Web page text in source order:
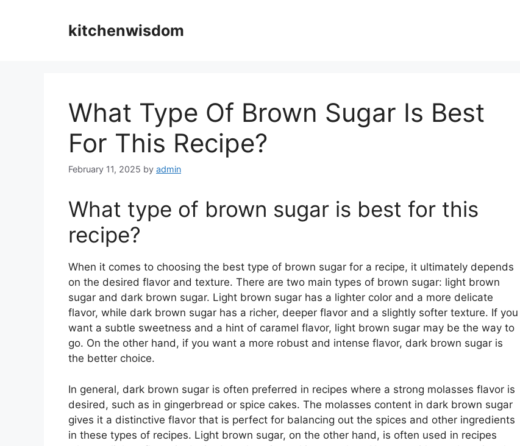
kitchenwisdom
What Type Of Brown Sugar Is Best
For This Recipe?
February 11, 2025 by admin
What type of brown sugar is best for this
recipe?
When it comes to choosing the best type of brown sugar for a recipe, it ultimately depends
on the desired flavor and texture. There are two main types of brown sugar: light brown
sugar and dark brown sugar. Light brown sugar has a lighter color and a more delicate
flavor, while dark brown sugar has a richer, deeper flavor and a slightly softer texture. If you
want a subtle sweetness and a hint of caramel flavor, light brown sugar may be the way to
go. On the other hand, if you want a more robust and intense flavor, dark brown sugar is
the better choice.
In general, dark brown sugar is often preferred in recipes where a strong molasses flavor is
desired, such as in gingerbread or spice cakes. The molasses content in dark brown sugar
gives it a distinctive flavor that is perfect for balancing out the spices and other ingredients
in these types of recipes. Light brown sugar, on the other hand, is often used in recipes